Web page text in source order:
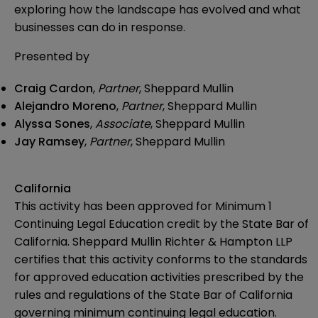
exploring how the landscape has evolved and what
businesses can do in response.
Presented by
Craig Cardon, Partner, Sheppard Mullin
Alejandro Moreno, Partner, Sheppard Mullin
Alyssa Sones, Associate, Sheppard Mullin
Jay Ramsey, Partner, Sheppard Mullin
California
This activity has been approved for Minimum 1
Continuing Legal Education credit by the State Bar of
California. Sheppard Mullin Richter & Hampton LLP
certifies that this activity conforms to the standards
for approved education activities prescribed by the
rules and regulations of the State Bar of California
governing minimum continuing legal education.